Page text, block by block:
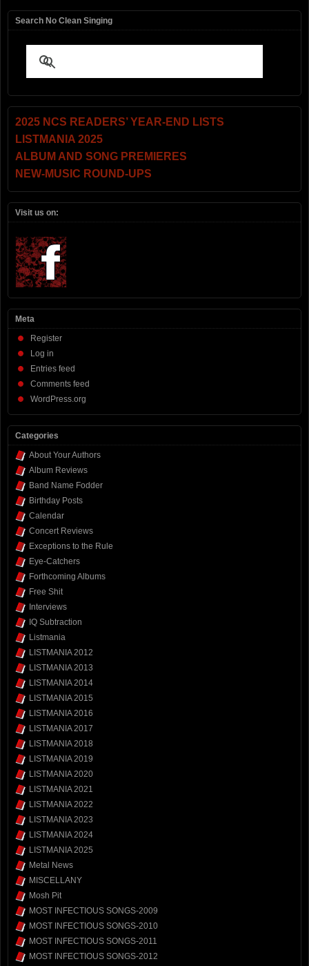
Search No Clean Singing
2025 NCS READERS’ YEAR-END LISTS
LISTMANIA 2025
ALBUM AND SONG PREMIERES
NEW-MUSIC ROUND-UPS
Visit us on:
Meta
Register
Log in
Entries feed
Comments feed
WordPress.org
Categories
About Your Authors
Album Reviews
Band Name Fodder
Birthday Posts
Calendar
Concert Reviews
Exceptions to the Rule
Eye-Catchers
Forthcoming Albums
Free Shit
Interviews
IQ Subtraction
Listmania
LISTMANIA 2012
LISTMANIA 2013
LISTMANIA 2014
LISTMANIA 2015
LISTMANIA 2016
LISTMANIA 2017
LISTMANIA 2018
LISTMANIA 2019
LISTMANIA 2020
LISTMANIA 2021
LISTMANIA 2022
LISTMANIA 2023
LISTMANIA 2024
LISTMANIA 2025
Metal News
MISCELLANY
Mosh Pit
MOST INFECTIOUS SONGS-2009
MOST INFECTIOUS SONGS-2010
MOST INFECTIOUS SONGS-2011
MOST INFECTIOUS SONGS-2012